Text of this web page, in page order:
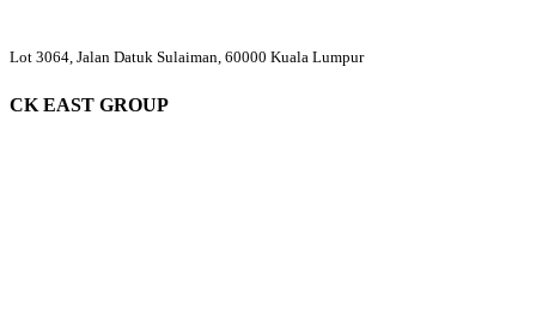
Lot 3064, Jalan Datuk Sulaiman, 60000 Kuala Lumpur
CK EAST GROUP